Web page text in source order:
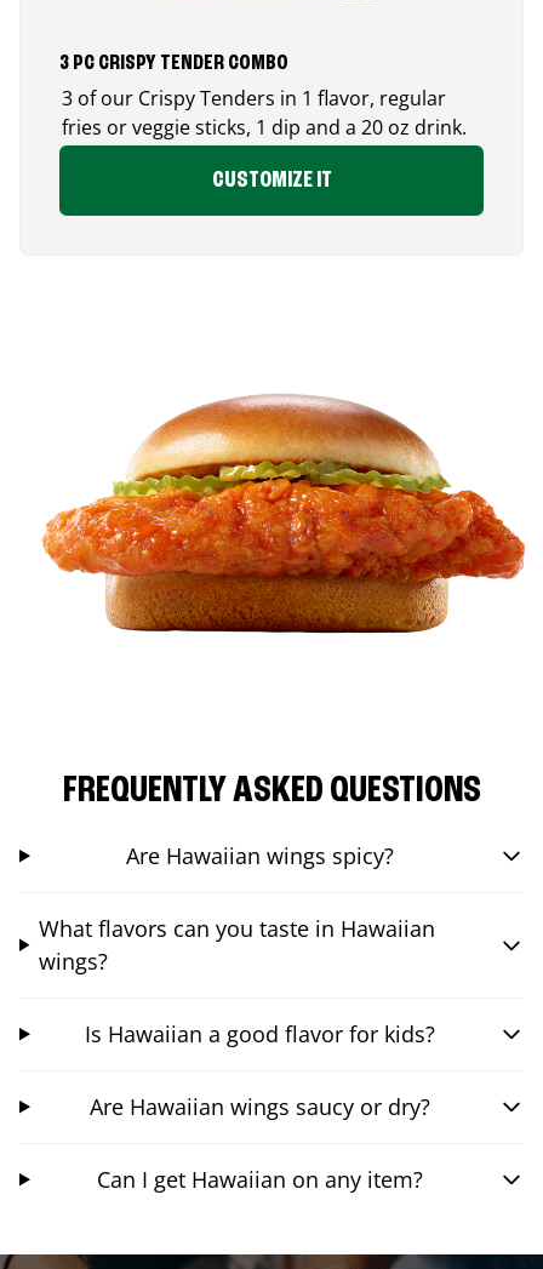
3 PC CRISPY TENDER COMBO
3 of our Crispy Tenders in 1 flavor, regular
fries or veggie sticks, 1 dip and a 20 oz drink.
CUSTOMIZE IT
FREQUENTLY ASKED QUESTIONS
Are Hawaiian wings spicy?
What flavors can you taste in Hawaiian
wings?
Is Hawaiian a good flavor for kids?
Are Hawaiian wings saucy or dry?
Can I get Hawaiian on any item?